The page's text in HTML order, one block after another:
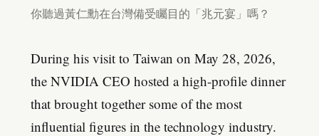
你聽過黃仁勳在台灣備受矚目的「兆元宴」嗎？
During his visit to Taiwan on May 28, 2026,
the NVIDIA CEO hosted a high-profile dinner
that brought together some of the most
influential figures in the technology industry.